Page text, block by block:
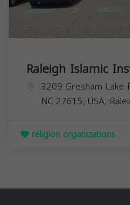
Raleigh Islamic
3209 Gresham Lake
NC 27615, USA,
religion organizations